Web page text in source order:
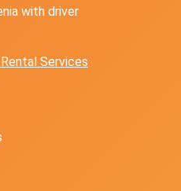
with driver
Services